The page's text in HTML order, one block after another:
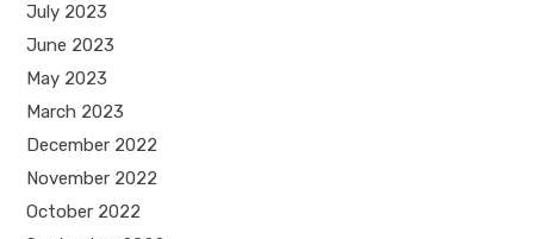
July 2023
June 2023
May 2023
March 2023
December 2022
November 2022
October 2022